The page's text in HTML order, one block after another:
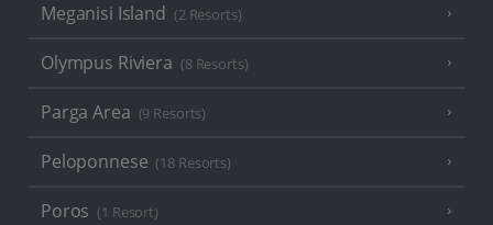
Meganisi Island (2 Resorts)
Olympus Riviera (8 Resorts)
Parga Area (9 Resorts)
Peloponnese (18 Resorts)
Poros (1 Resort)